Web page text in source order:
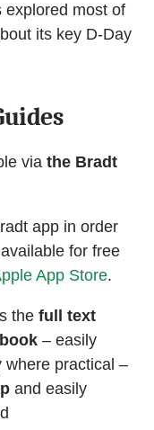
explored most of
its key D-Day
viathe Bradt
app in order
for free
App Store.
thefull text
– easily
where practical –
and easily